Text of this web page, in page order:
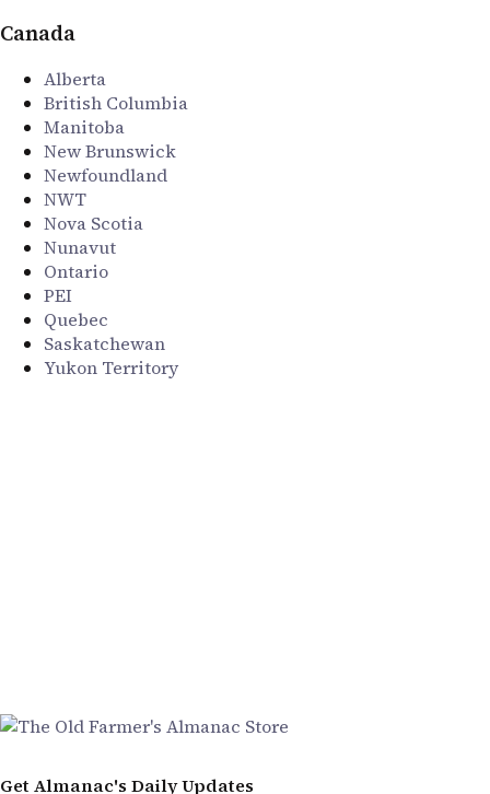
Canada
Alberta
British Columbia
Manitoba
New Brunswick
Newfoundland
NWT
Nova Scotia
Nunavut
Ontario
PEI
Quebec
Saskatchewan
Yukon Territory
Get Almanac's Daily Updates